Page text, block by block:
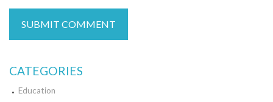
CATEGORIES
Education